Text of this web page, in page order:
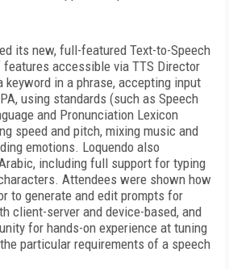
its new, full-featured Text-to-Speech
features accessible via TTS Director
keyword in a phrase, accepting input
using standards (such as Speech
and Pronunciation Lexicon
speed and pitch, mixing music and
emotions. Loquendo also
including full support for typing
Attendees were shown how
to generate and edit prompts for
client-server and device-based, and
for hands-on experience at tuning
particular requirements of a speech